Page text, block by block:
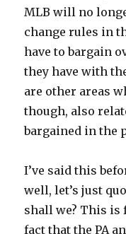
MLB will no
change rules in
have to bargain
they have with
are other areas
though, also
bargained in the
I’ve said this
well, let’s just
shall we? This is
fact that the PA